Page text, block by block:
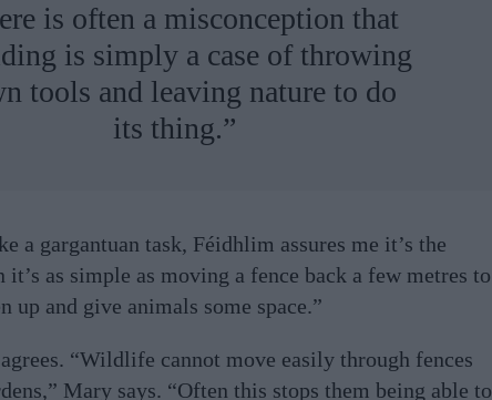
is often a misconception that
is simply a case of throwing
tools and leaving nature to do
its thing.”
a gargantuan task, Féidhlim assures me it’s the
it’s as simple as moving a fence back a few metres to
up and give animals some space.”
“Wildlife cannot move easily through fences
Mary says. “Often this stops them being able to